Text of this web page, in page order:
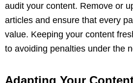
audit your content. Remove or
articles and ensure that every
value. Keeping your content
to avoiding penalties under the
Adapting Your